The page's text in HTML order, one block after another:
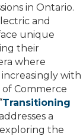
in Ontario.
and
unique
their
where
with
of Commerce
Transitioning
a
the